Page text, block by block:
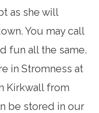
as she will
You may call
fun all the same.
in Stromness at
Kirkwall from
be stored in our